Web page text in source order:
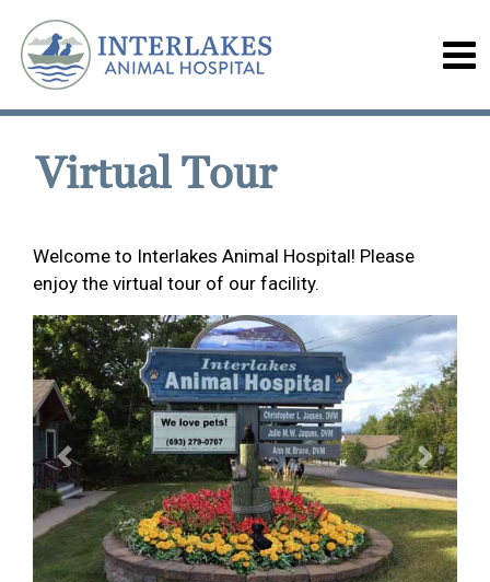
Virtual Tour
Welcome to Interlakes Animal Hospital! Please
enjoy the virtual tour of our facility.
Previous Next